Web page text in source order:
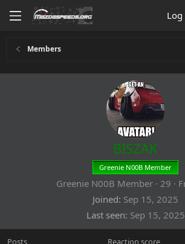
Log
Members
BISZAK
Greenie N00B Member
Greenie N00B Member · 29 ·
Joined Sep 15, 2025
Last seen Sep 15, 2025
Posts Reaction score